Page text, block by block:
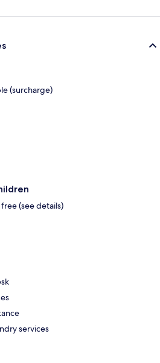
(surcharge)
(see details)
services